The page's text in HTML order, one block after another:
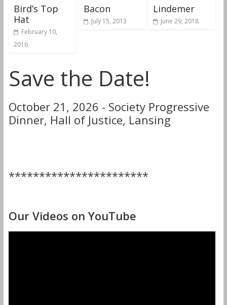
Bird’s Top
Hat
February 10,
2016
Bacon
July 15, 2013
Lindemer
June 29, 2018
Save the Date!
October 21, 2026 - Society Progressive
Dinner, Hall of Justice, Lansing
***********************
Our Videos on YouTube